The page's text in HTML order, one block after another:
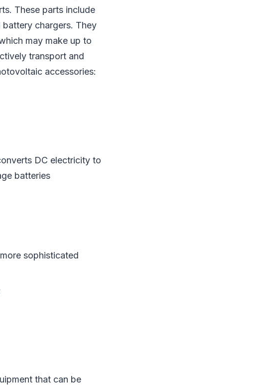
These parts include
chargers. They
may make up to
transport and
accessories:
DC electricity to
batteries
sophisticated
that can be